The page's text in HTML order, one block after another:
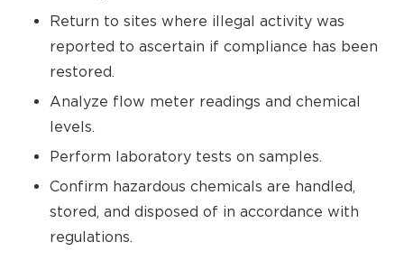
Return to sites where illegal activity was
reported to ascertain if compliance has been
restored.
Analyze flow meter readings and chemical
levels.
Perform laboratory tests on samples.
Confirm hazardous chemicals are handled,
stored, and disposed of in accordance with
regulations.